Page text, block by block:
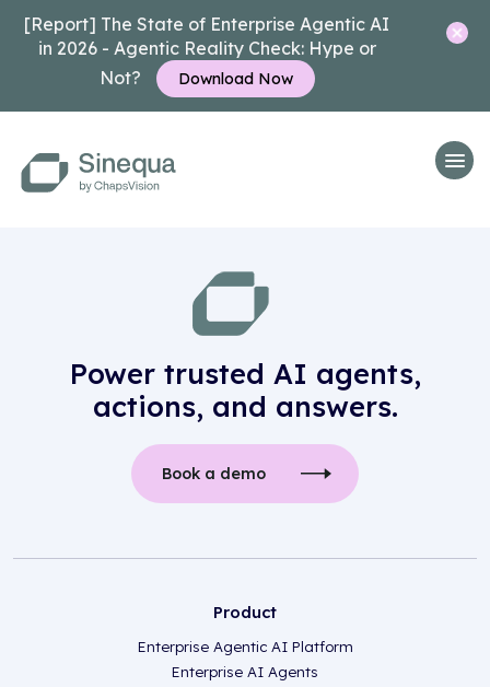
[Report] The State of Enterprise Agentic AI
in 2026 - Agentic Reality Check: Hype or
Not?
Download Now
Power trusted AI agents,
actions, and answers.
Book a demo
Product
Enterprise Agentic AI Platform
Enterprise AI Agents